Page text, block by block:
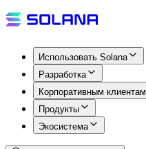
Использовать Solana
Разработка
Корпоративным клиентам
Продукты
Экосистема